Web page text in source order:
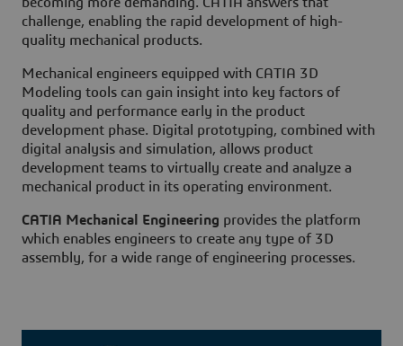
challenge, enabling the rapid development of high-
quality mechanical products.
Mechanical engineers equipped with CATIA 3D
Modeling tools can gain insight into key factors of
quality and performance early in the product
development phase. Digital prototyping, combined with
digital analysis and simulation, allows product
development teams to virtually create and analyze a
mechanical product in its operating environment.
CATIA Mechanical Engineering provides the platform
which enables engineers to create any type of 3D
assembly, for a wide range of engineering processes.